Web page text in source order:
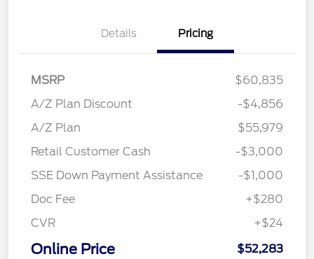
Details Pricing
MSRP
$60,835
A/Z Plan Discount
-$4,856
A/Z Plan
$55,979
Retail Customer Cash
-$3,000
SSE Down Payment Assistance
-$1,000
Doc Fee
+$280
CVR
+$24
Online Price $52,283